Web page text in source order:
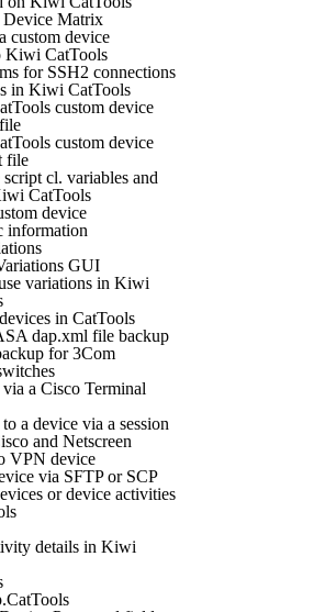
Matrix
custom device
Kiwi CatTools
for SSH2 connections
in Kiwi CatTools
custom device
custom device
file
cl. variables and
CatTools
device
information
GUI
variations in Kiwi
in CatTools
dap.xml file backup
for 3Com
a Cisco Terminal
a device via a session
and Netscreen
VPN device
via SFTP or SCP
or device activities
details in Kiwi